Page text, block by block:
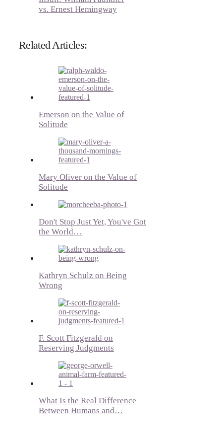
vs. Ernest Hemingway
Related Articles:
Emerson on the Value of
Solitude
Mary Oliver on the Value of
Solitude
Don't Stop Just Yet, You've Got
the World…
Kathryn Schulz on Being
Wrong
F. Scott Fitzgerald on
Reserving Judgments
What Is the Real Difference
Between Humans and…